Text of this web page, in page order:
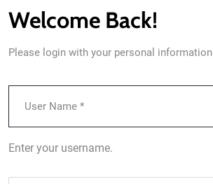
Welcome Back!
Please login with your personal information
Enter your username.